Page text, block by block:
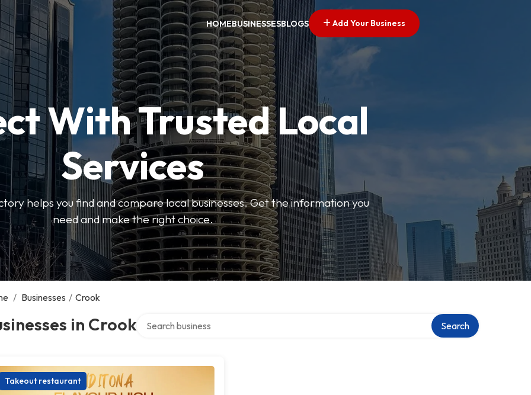
HOMEBUSINESSESBLOGS Add Your Business
With Trusted Local
Services
helps you find and compare local businesses. Get the information you
need and make the right choice.
/ Businesses / Crook
in Crook Search
Takeout restaurant